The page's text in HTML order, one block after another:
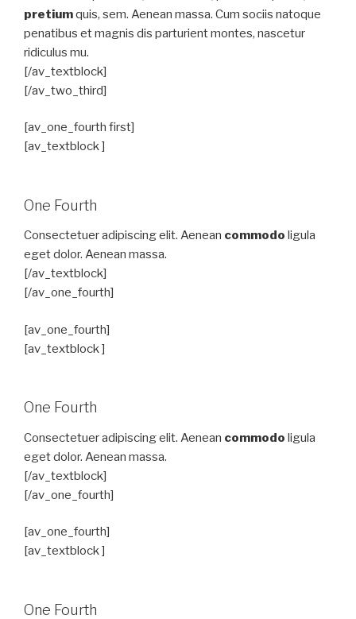
pretiumquis, sem. Aenean massa. Cum sociis natoque
penatibus et magnis dis parturient montes, nascetur
ridiculus mu.
[/av_textblock]
[/av_two_third]
[av_one_fourth first]
[av_textblock ]
One Fourth
Consectetuer adipiscing elit. Aenean commodo ligula
eget dolor. Aenean massa.
[/av_textblock]
[/av_one_fourth]
[av_one_fourth]
[av_textblock ]
One Fourth
Consectetuer adipiscing elit. Aenean commodo ligula
eget dolor. Aenean massa.
[/av_textblock]
[/av_one_fourth]
[av_one_fourth]
[av_textblock ]
One Fourth